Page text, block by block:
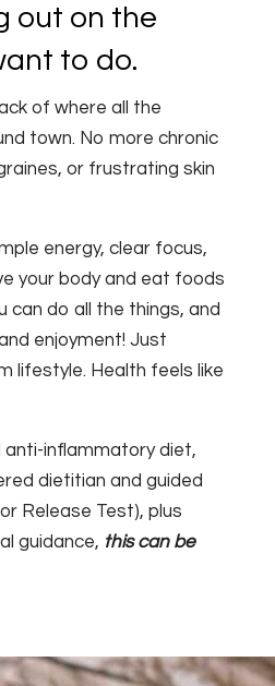
out on the
to do.
of where all the
town. No more chronic
or frustrating skin
energy, clear focus,
your body and eat foods
can do all the things, and
enjoyment! Just
lifestyle. Health feels like
anti-inflammatory diet,
dietitian and guided
Release Test), plus
guidance, this can be